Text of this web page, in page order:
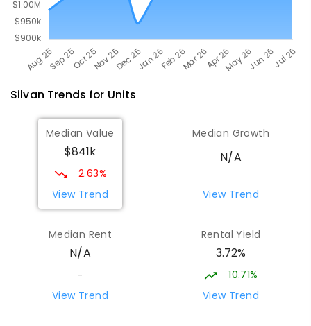
Silvan Trends for Units
Median Value
$841k
2.63%
View Trend
Median Growth
N/A
View Trend
Median Rent
N/A
-
View Trend
Rental Yield
3.72%
10.71%
View Trend